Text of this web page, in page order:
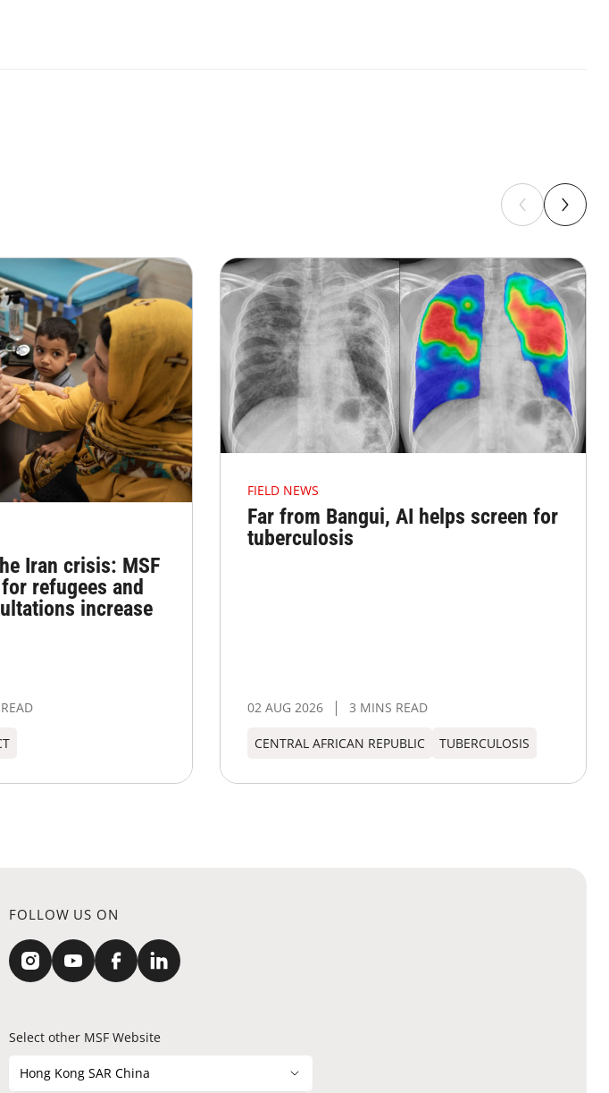
Iran crisis: MSF
refugees and
increase
FIELD NEWS
Far from Bangui, AI helps screen for
tuberculosis
02 AUG 2026 3 MINS READ
CENTRAL AFRICAN REPUBLIC TUBERCULOSIS
FOLLOW US ON
Select other MSF Website
Hong Kong SAR China